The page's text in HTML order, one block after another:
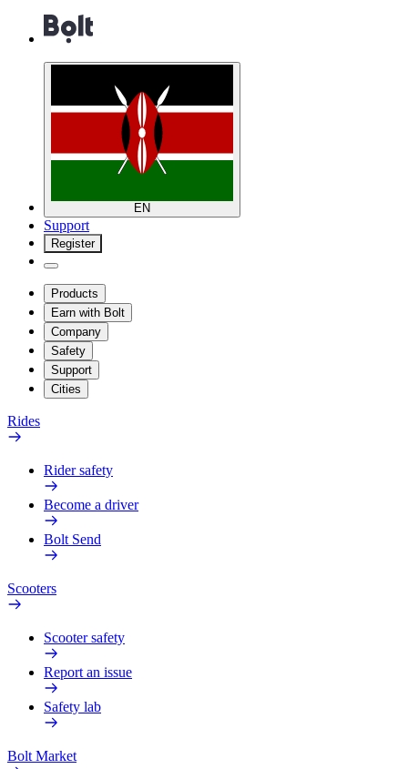
EN
Support
Register
Products
Earn with Bolt
Company
Safety
Support
Cities
Rides
Rider safety
Become a driver
Bolt Send
Scooters
Scooter safety
Report an issue
Safety lab
Bolt Market